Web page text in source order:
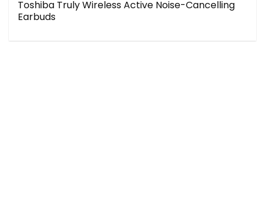
Toshiba Truly Wireless Active Noise-Cancelling
Earbuds